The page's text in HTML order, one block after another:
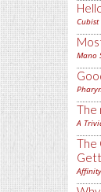
Cubist
Mano
The
A
The
Affinity